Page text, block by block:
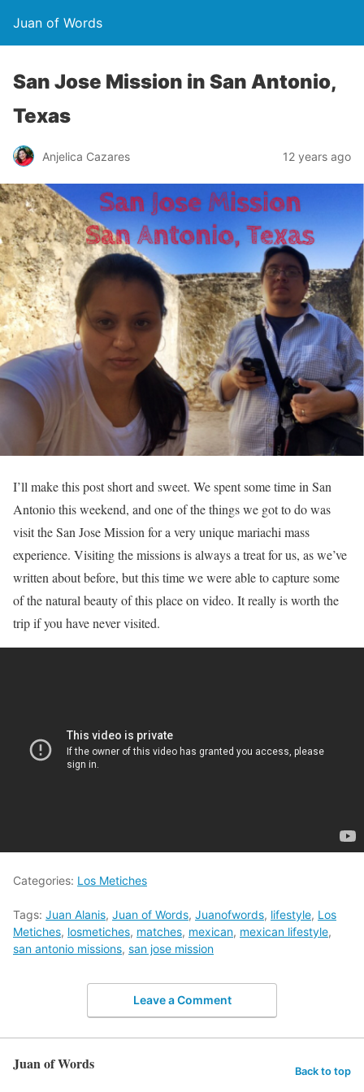
Juan of Words
San Jose Mission in San Antonio,
Texas
Anjelica Cazares 12 years ago
I’ll make this post short and sweet. We spent some time in San
Antonio this weekend, and one of the things we got to do was
visit the San Jose Mission for a very unique mariachi mass
experience. Visiting the missions is always a treat for us, as we’ve
written about before, but this time we were able to capture some
of the natural beauty of this place on video. It really is worth the
trip if you have never visited.
Categories: Los Metiches
Tags: Juan Alanis, Juan of Words, Juanofwords, lifestyle, Los
Metiches, losmetiches, matches, mexican, mexican lifestyle,
san antonio missions, san jose mission
Leave a Comment
Juan of Words Back to top